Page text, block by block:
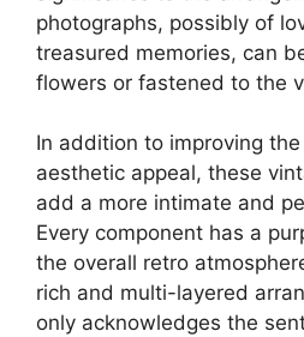
photographs, possibly of
treasured memories, can
flowers or fastened to the
In addition to improving
aesthetic appeal, these
add a more intimate and
Every component has a
the overall retro
rich and multi-layered
only acknowledges the